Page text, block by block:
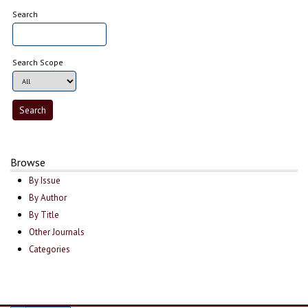
Search
Search Scope
Browse
By Issue
By Author
By Title
Other Journals
Categories